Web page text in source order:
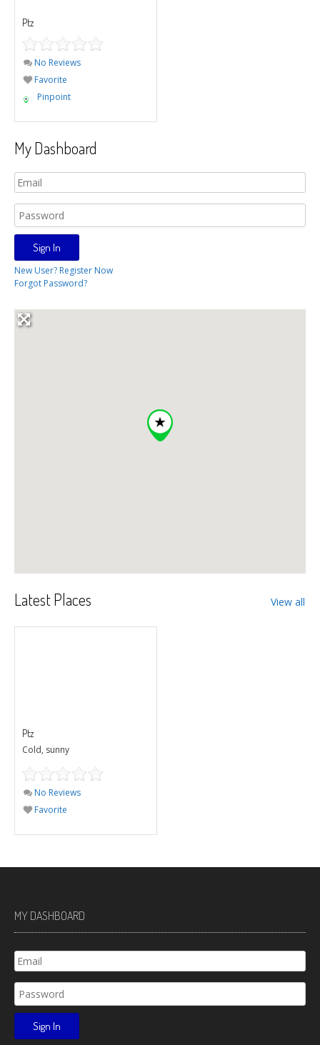
Ptz
No Reviews
Favorite
Pinpoint
My Dashboard
New User? Register Now
Forgot Password?
Latest Places View all
Ptz
Cold, sunny
No Reviews
Favorite
MY DASHBOARD